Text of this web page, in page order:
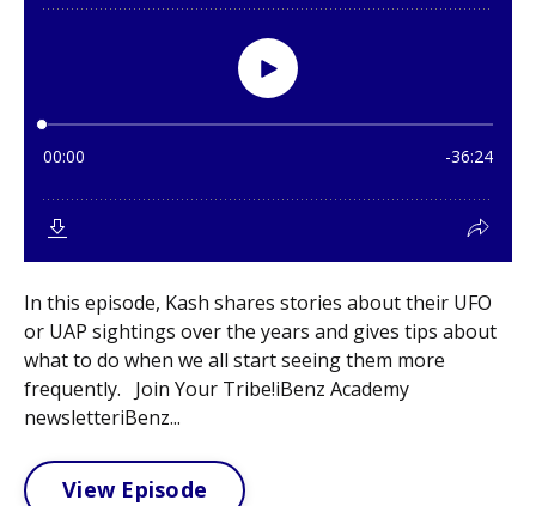
In this episode, Kash shares stories about their UFO
or UAP sightings over the years and gives tips about
what to do when we all start seeing them more
frequently. Join Your Tribe!iBenz Academy
newsletteriBenz...
View Episode